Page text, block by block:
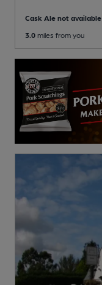
Cask Ale not available
3.0 miles from you